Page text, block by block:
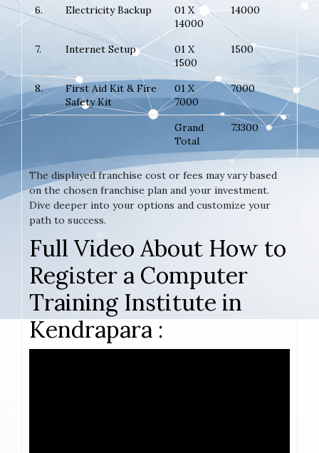
6. Electricity Backup
01 X
14000
14000
7. Internet Setup
01 X
1500
1500
8.
First Aid Kit & Fire
Safety Kit
01 X
7000
7000
Grand
Total
73300
The displayed franchise cost or fees may vary based
on the chosen franchise plan and your investment.
Dive deeper into your options and customize your
path to success.
Full Video About How to
Register a Computer
Training Institute in
Kendrapara :